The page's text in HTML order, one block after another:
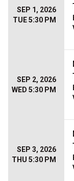
SEP 1, 2026
TUE 5:30 PM
SEP 2, 2026
WED 5:30 PM
SEP 3, 2026
THU 5:30 PM